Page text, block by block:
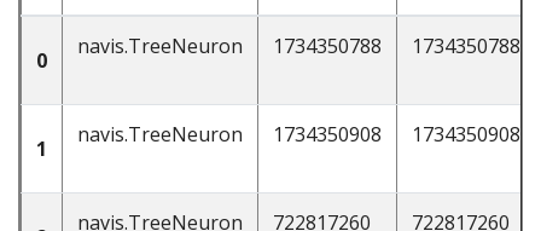
0
navis.TreeNeuron 1734350788 1734350788
1
navis.TreeNeuron 1734350908 1734350908
navis.TreeNeuron 722817260 722817260